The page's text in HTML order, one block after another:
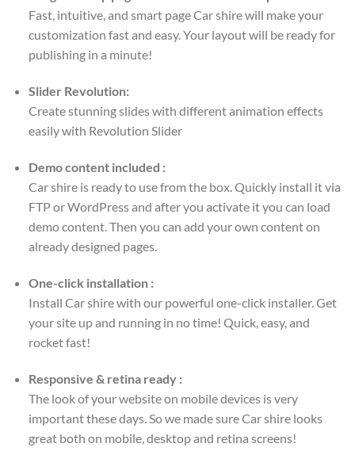
Fast, intuitive, and smart page Car shire will make your
customization fast and easy. Your layout will be ready for
publishing in a minute!
Slider Revolution:
Create stunning slides with different animation effects
easily with Revolution Slider
Demo content included :
Car shire is ready to use from the box. Quickly install it via
FTP or WordPress and after you activate it you can load
demo content. Then you can add your own content on
already designed pages.
One-click installation :
Install Car shire with our powerful one-click installer. Get
your site up and running in no time! Quick, easy, and
rocket fast!
Responsive & retina ready :
The look of your website on mobile devices is very
important these days. So we made sure Car shire looks
great both on mobile, desktop and retina screens!